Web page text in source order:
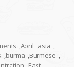
,April ,asia ,
,burma ,Burmese ,
,East ,